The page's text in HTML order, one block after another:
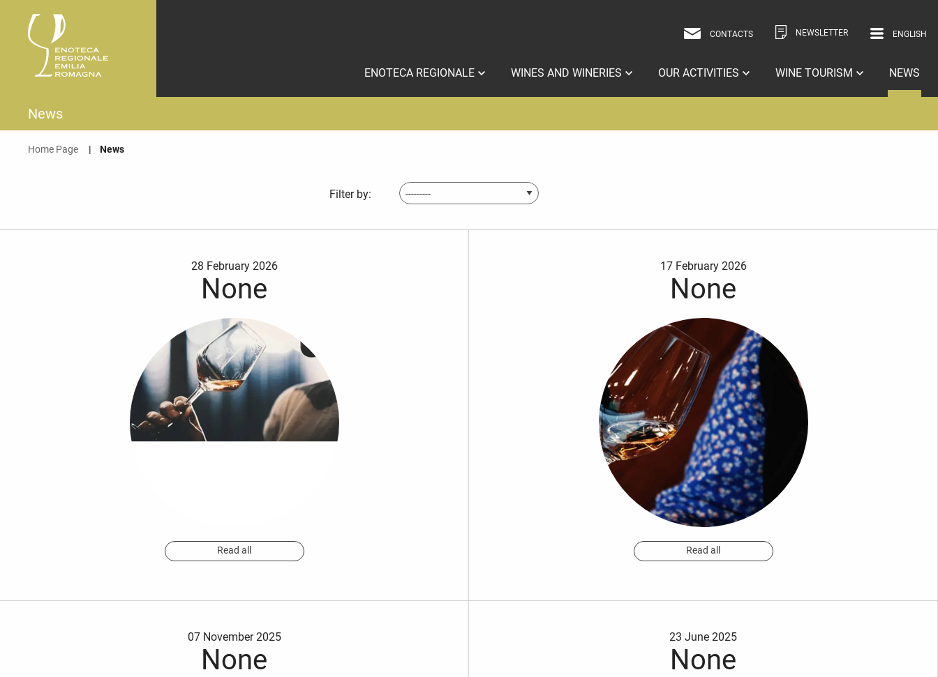
CONTACTS NEWSLETTER ENGLISH
ENGLISH
ENOTECA REGIONALE WINES AND WINERIES OUR ACTIVITIES WINE TOURISM NEWS
News
Home Page Current:
News
Filter by:
28 February 2026
None
Read all
17 February 2026
None
Read all
07 November 2025
None
23 June 2025
None